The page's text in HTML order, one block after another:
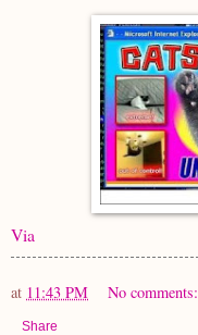
Via
at 11:43 PM No comments:
Share